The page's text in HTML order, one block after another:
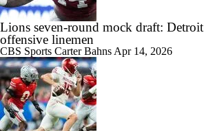
Lions seven-round mock draft:
offensive linemen
CBS Sports Carter Bahns Apr 14, 2026